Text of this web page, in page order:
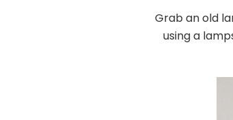
Grab an old
using a